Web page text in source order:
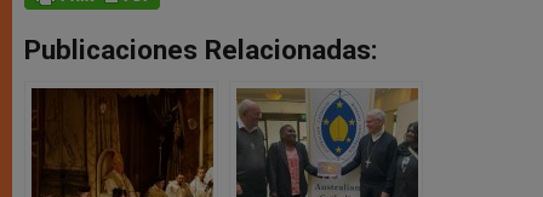
Publicaciones Relacionadas: